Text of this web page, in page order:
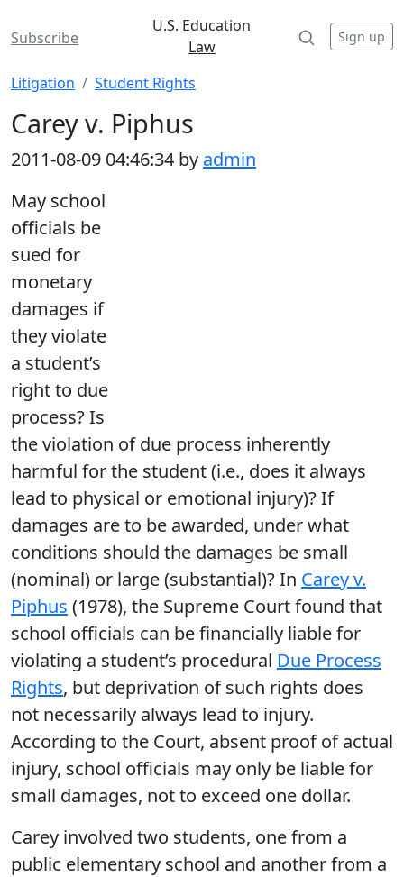
Subscribe
U.S. Education
Law
Sign up
Litigation Student Rights
Carey v. Piphus
2011-08-09 04:46:34 by admin
May school
officials be
sued for
monetary
damages if
they violate
a student’s
right to due
process? Is
the violation of due process inherently
harmful for the student (i.e., does it always
lead to physical or emotional injury)? If
damages are to be awarded, under what
conditions should the damages be small
(nominal) or large (substantial)? In Carey v.
Piphus (1978), the Supreme Court found that
school officials can be financially liable for
violating a student’s procedural Due Process
Rights, but deprivation of such rights does
not necessarily always lead to injury.
According to the Court, absent proof of actual
injury, school officials may only be liable for
small damages, not to exceed one dollar.
Carey involved two students, one from a
public elementary school and another from a